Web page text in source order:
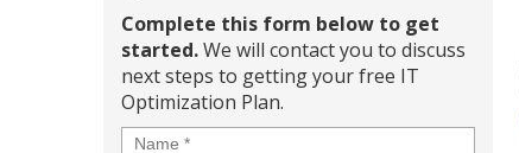
Complete this form below to get
started.We will contact you to discuss
next steps to getting your free IT
Optimization Plan.
Name *